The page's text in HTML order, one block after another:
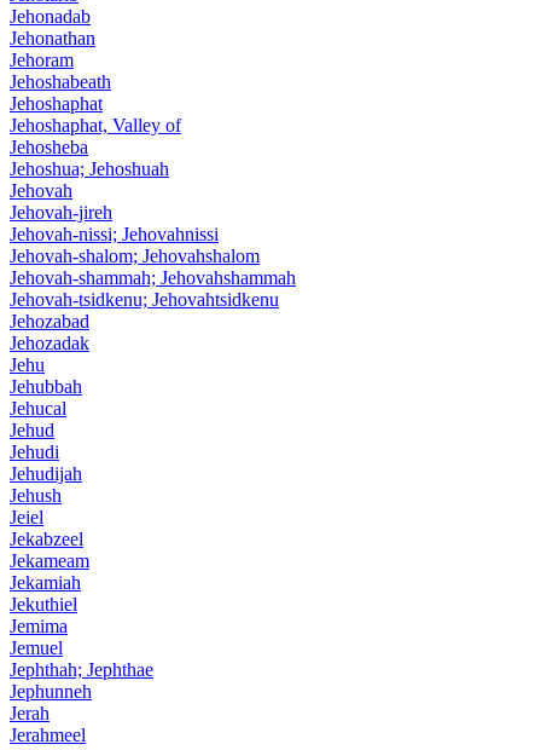
Jehonadab
Jehonathan
Jehoram
Jehoshabeath
Jehoshaphat
Jehoshaphat, Valley of
Jehosheba
Jehoshua; Jehoshuah
Jehovah
Jehovah-jireh
Jehovah-nissi; Jehovahnissi
Jehovah-shalom; Jehovahshalom
Jehovah-shammah; Jehovahshammah
Jehovah-tsidkenu; Jehovahtsidkenu
Jehozabad
Jehozadak
Jehu
Jehubbah
Jehucal
Jehud
Jehudi
Jehudijah
Jehush
Jeiel
Jekabzeel
Jekameam
Jekamiah
Jekuthiel
Jemima
Jemuel
Jephthah; Jephthae
Jephunneh
Jerah
Jerahmeel